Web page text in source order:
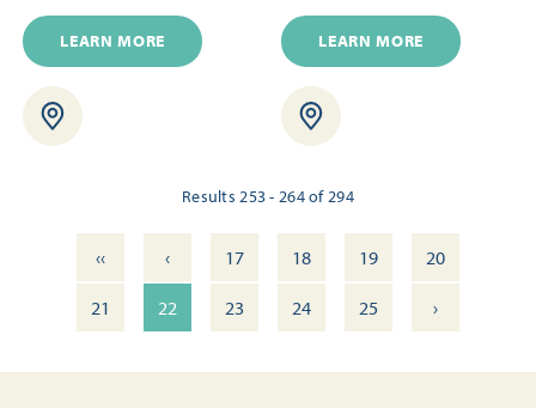
LEARN MORE LEARN MORE
Results 253 - 264 of 294
‹‹ ‹ 17 18 19
20
21
22 23 24 25 ›